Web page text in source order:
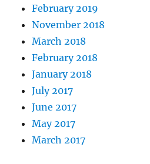
February 2019
November 2018
March 2018
February 2018
January 2018
July 2017
June 2017
May 2017
March 2017